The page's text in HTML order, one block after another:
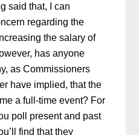
said that, I can
regarding the
the salary of
has anyone
as Commissioners
have implied, that the
a full-time event? For
poll present and past
find that they